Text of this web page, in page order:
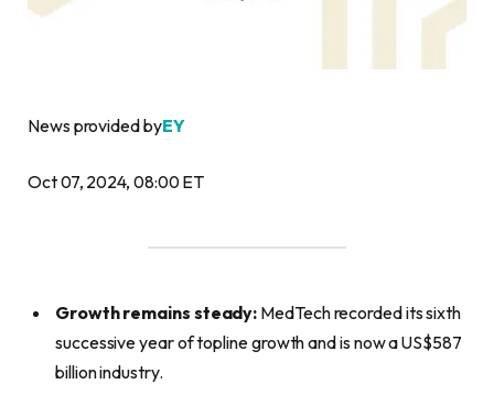
News provided byEY
Oct 07, 2024, 08:00 ET
Growth remains steady: MedTech recorded its sixth
successive year of topline growth and is now a US$587
billion industry.